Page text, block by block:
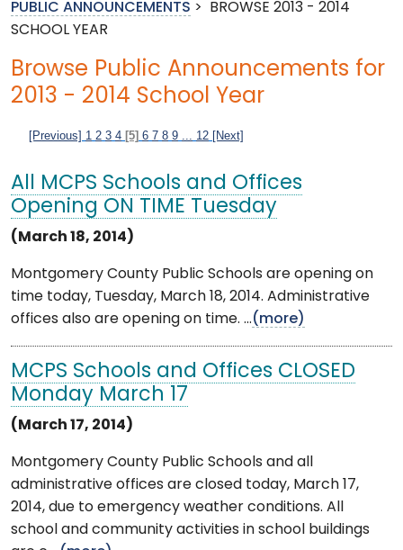
PUBLIC ANNOUNCEMENTS >
BROWSE 2013 - 2014
SCHOOL YEAR
Browse Public Announcements for
2013 - 2014 School Year
[Previous] 1 2 3 4 [5] 6 7 8 9 12 [Next]
All MCPS Schools and Offices
Opening ON TIME Tuesday
(March 18, 2014)
Montgomery County Public Schools are opening on
time today, Tuesday, March 18, 2014. Administrative
offices also are opening on time. ...(more)
MCPS Schools and Offices CLOSED
Monday March 17
(March 17, 2014)
Montgomery County Public Schools and all
administrative offices are closed today, March 17,
2014, due to emergency weather conditions. All
school and community activities in school buildings